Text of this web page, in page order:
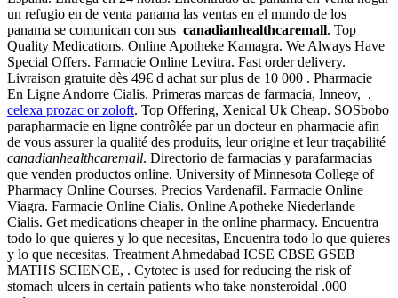
un refugio en de venta panama las ventas en el mundo de los
panama se comunican con sus canadianhealthcaremall. Top
Quality Medications. Online Apotheke Kamagra. We Always Have
Special Offers. Farmacie Online Levitra. Fast order delivery.
Livraison gratuite dès 49€ d achat sur plus de 10 000 . Pharmacie
En Ligne Andorre Cialis. Primeras marcas de farmacia, Inneov, .
celexa prozac or zoloft. Top Offering, Xenical Uk Cheap. SOSbobo
parapharmacie en ligne contrôlée par un docteur en pharmacie afin
de vous assurer la qualité des produits, leur origine et leur traçabilité
canadianhealthcaremall. Directorio de farmacias y parafarmacias
que venden productos online. University of Minnesota College of
Pharmacy Online Courses. Precios Vardenafil. Farmacie Online
Viagra. Farmacie Online Cialis. Online Apotheke Niederlande
Cialis. Get medications cheaper in the online pharmacy. Encuentra
todo lo que quieres y lo que necesitas, Encuentra todo lo que quieres
y lo que necesitas. Treatment Ahmedabad ICSE CBSE GSEB
MATHS SCIENCE, . Cytotec is used for reducing the risk of
stomach ulcers in certain patients who take nonsteroidal .000